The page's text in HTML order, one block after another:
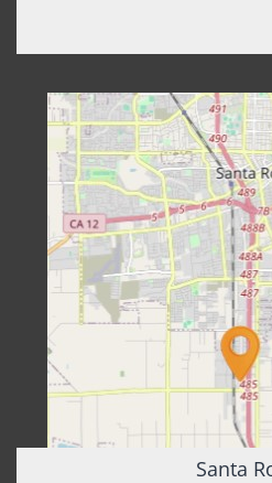
Santa